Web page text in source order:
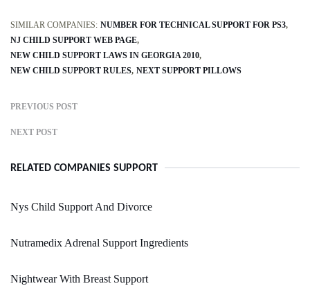
SIMILAR COMPANIES: NUMBER FOR TECHNICAL SUPPORT FOR PS3
NJ CHILD SUPPORT WEB PAGE
NEW CHILD SUPPORT LAWS IN GEORGIA 2010
NEW CHILD SUPPORT RULES NEXT SUPPORT PILLOWS
PREVIOUS POST
NEXT POST
RELATED COMPANIES SUPPORT
Nys Child Support And Divorce
Nutramedix Adrenal Support Ingredients
Nightwear With Breast Support